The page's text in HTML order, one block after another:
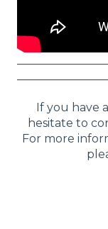
If you have
hesitate to
For more